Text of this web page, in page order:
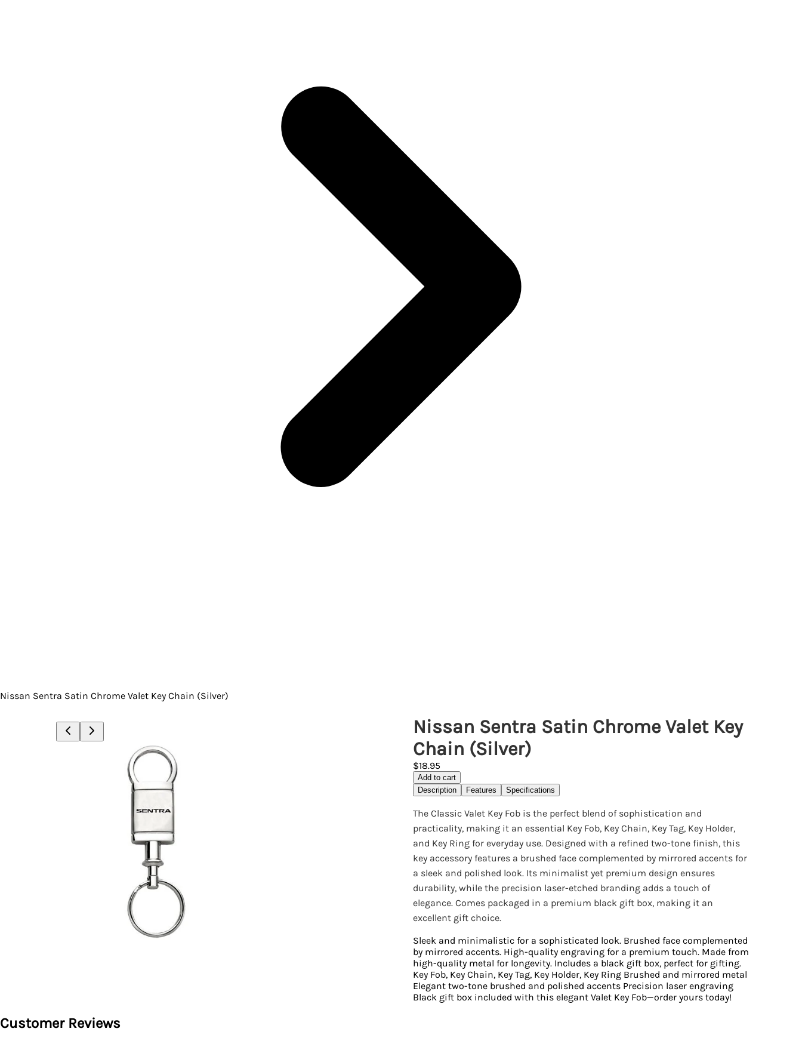
Nissan Sentra Satin Chrome Valet Key Chain (Silver)
Nissan Sentra Satin Chrome Valet Key
Chain (Silver)
$18.95
Add to cart
Description
Features Specifications
The Classic Valet Key Fob is the perfect blend of sophistication and
practicality, making it an essential Key Fob, Key Chain, Key Tag, Key Holder,
and Key Ring for everyday use. Designed with a refined two-tone finish, this
key accessory features a brushed face complemented by mirrored accents for
a sleek and polished look. Its minimalist yet premium design ensures
durability, while the precision laser-etched branding adds a touch of
elegance. Comes packaged in a premium black gift box, making it an
excellent gift choice.
Sleek and minimalistic for a sophisticated look. Brushed face complemented
by mirrored accents. High-quality engraving for a premium touch. Made from
high-quality metal for longevity. Includes a black gift box, perfect for gifting.
Key Fob, Key Chain, Key Tag, Key Holder, Key Ring Brushed and mirrored metal
Elegant two-tone brushed and polished accents Precision laser engraving
Black gift box included with this elegant Valet Key Fob—order yours today!
Customer Reviews